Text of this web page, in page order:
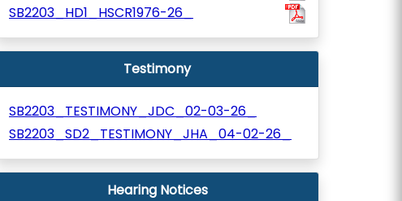
SB2203_HD1_HSCR1976-26_
Testimony
SB2203_TESTIMONY_JDC_02-03-26_
SB2203_SD2_TESTIMONY_JHA_04-02-26_
Hearing Notices